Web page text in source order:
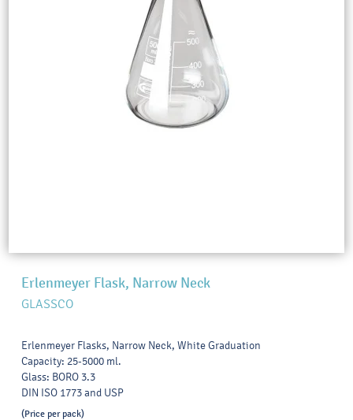
Erlenmeyer Flask, Narrow Neck
GLASSCO
Erlenmeyer Flasks, Narrow Neck, White Graduation
Capacity: 25-5000 ml.
Glass: BORO 3.3
DIN ISO 1773 and USP
(Price per pack)